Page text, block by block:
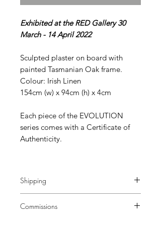
Exhibited at the RED Gallery 30
March - 14 April 2022
Sculpted plaster on board with
painted Tasmanian Oak frame.
Colour: Irish Linen
154cm (w) x 94cm (h) x 4cm
Each piece of the EVOLUTION
series comes with a Certificate of
Authenticity.
Shipping
Commissions